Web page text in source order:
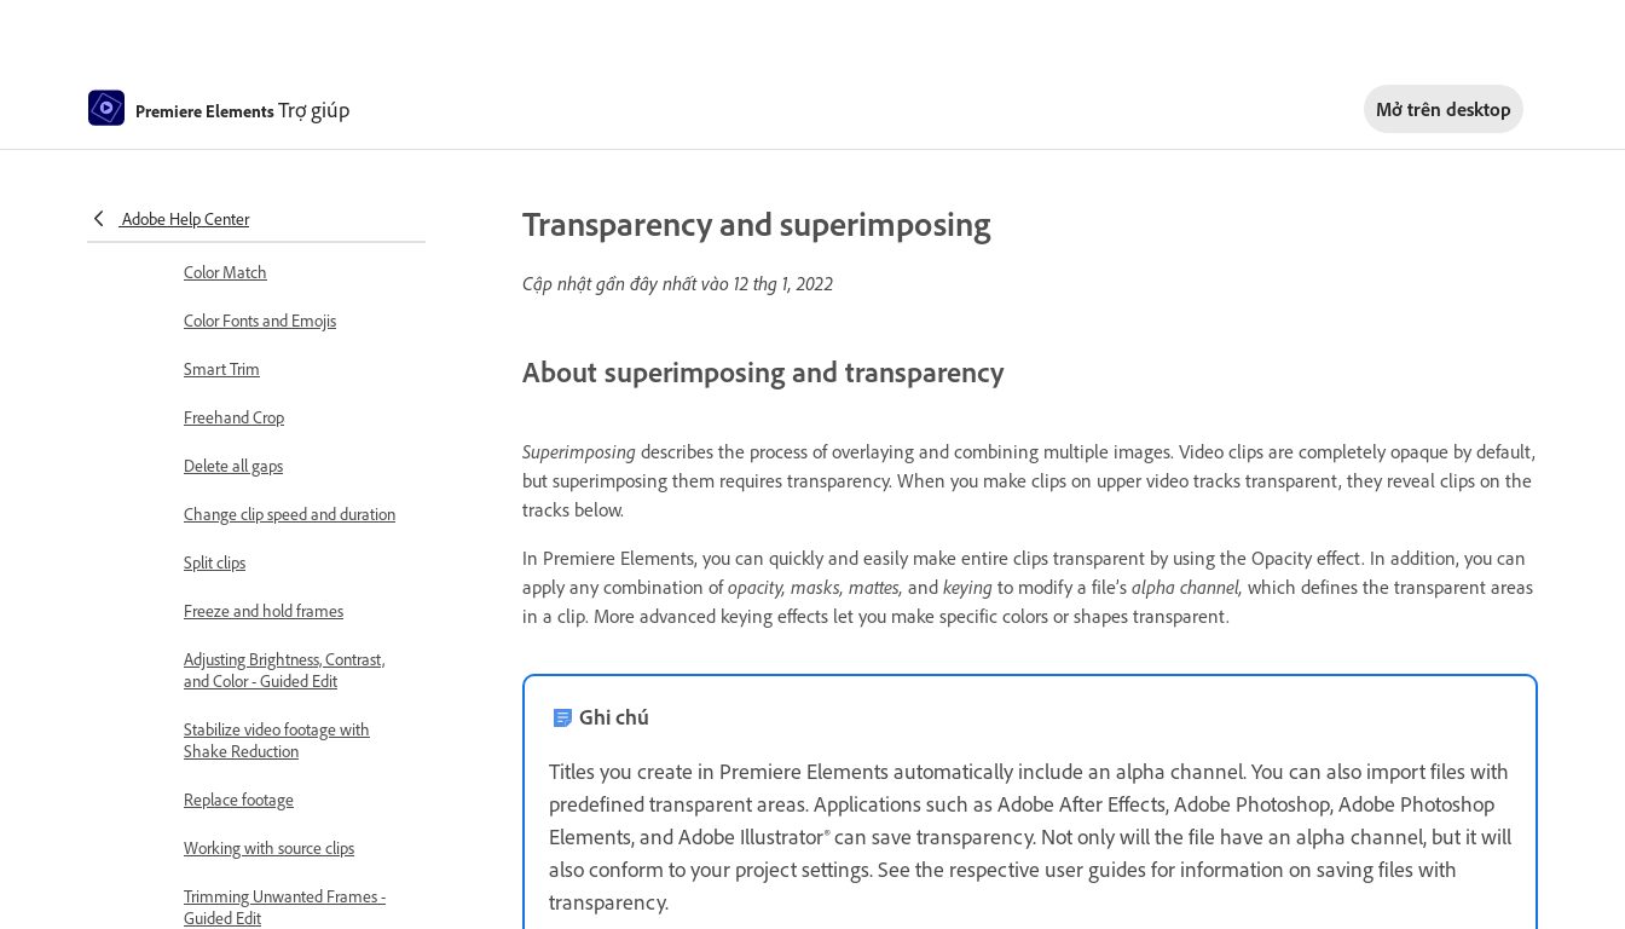
Premiere ElementsTrợ giúp Mở trên desktop
Adobe Help Center
Candid Moments
Color Match
Color Fonts and Emojis
Smart Trim
Freehand Crop
Delete all gaps
Change clip speed and duration
Split clips
Freeze and hold frames
Adjusting Brightness, Contrast,
and Color - Guided Edit
Stabilize video footage with
Shake Reduction
Replace footage
Working with source clips
Trimming Unwanted Frames -
Guided Edit
Transparency and superimposing
Cập nhật gần đây nhất vào 12 thg 1, 2022
About superimposing and transparency
Superimposing describes the process of overlaying and combining multiple images. Video clips are completely opaque by default,
but superimposing them requires transparency. When you make clips on upper video tracks transparent, they reveal clips on the
tracks below.
In Premiere Elements, you can quickly and easily make entire clips transparent by using the Opacity effect. In addition, you can
apply any combination ofopacity, masks, mattes, and keying to modify a file’s alpha channel, which defines the transparent areas
in a clip. More advanced keying effects let you make specific colors or shapes transparent.
Ghi chú
Titles you create in Premiere Elements automatically include an alpha channel. You can also import files with
predefined transparent areas. Applications such as Adobe After Effects, Adobe Photoshop, Adobe Photoshop
Elements, and Adobe Illustrator® can save transparency. Not only will the file have an alpha channel, but it will
also conform to your project settings. See the respective user guides for information on saving files with
transparency.